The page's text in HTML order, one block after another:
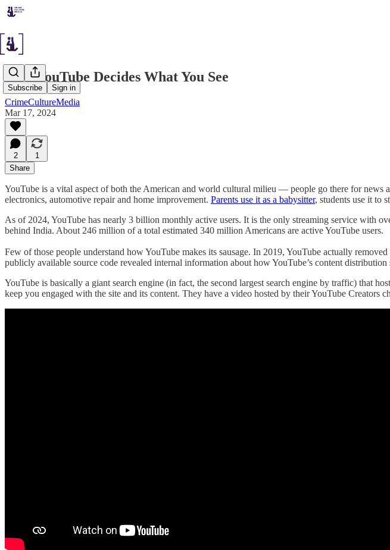
Subscribe Sign in
How YouTube Decides What You See
CrimeCultureMedia
Mar 17, 2024
2
1
Share
YouTube is a vital aspect of both the American and world cultural milieu — people go there for
electronics, automotive repair and home improvement. Parents use it as a babysitter, students use it to
As of 2024, YouTube has nearly 3 billion monthly active users. It is the only streaming service with
behind India. About 246 million of a total estimated 340 million Americans are active YouTube users.
Few of those people understand how YouTube makes its sausage. In 2019, YouTube actually
publicly available source code revealed internal information about how YouTube’s content
YouTube is basically a giant search engine (in fact, the second largest search engine by traffic) that
keep you engaged with the site and its content. They have a video hosted by their YouTube Creators